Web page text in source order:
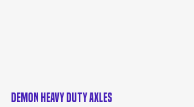
Demon Heavy Duty Axles